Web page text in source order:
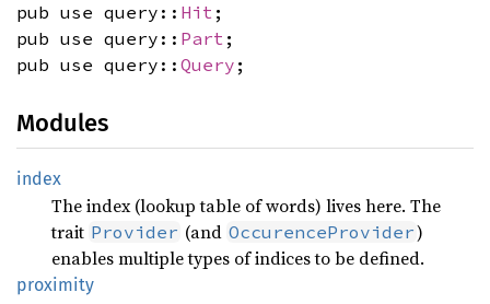
pub use query:: Hit ;
pub use query:: Part ;
pub use query:: Query ;
Modules
index
The index (lookup table of words) lives here. The
trait Provider (and OccurenceProvider)
enables multiple types of indices to be defined.
proximity